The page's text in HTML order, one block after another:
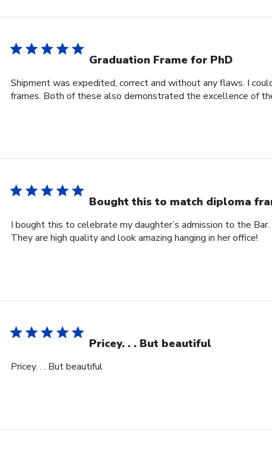
Graduation Frame for PhD
Shipment was expedited, correct and without any flaws. I
frames. Both of these also demonstrated the excellence of
Bought this to match diploma
I bought this to celebrate my daughter’s admission to the
They are high quality and look amazing hanging in her office!
Pricey. . . But beautiful
Pricey. . . But beautiful